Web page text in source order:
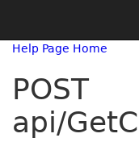
Help Page Home
POST
api/